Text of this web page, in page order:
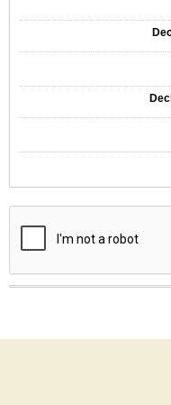
The form contains a